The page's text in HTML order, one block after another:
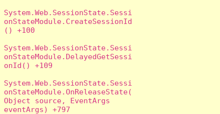
System.Web.SessionState.Sessi
onStateModule.CreateSessionId
() +100
System.Web.SessionState.Sessi
onStateModule.DelayedGetSessi
onId() +109
System.Web.SessionState.Sessi
onStateModule.OnReleaseState(
Object source, EventArgs
eventArgs) +797